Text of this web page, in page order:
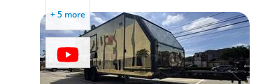
+ 5 more